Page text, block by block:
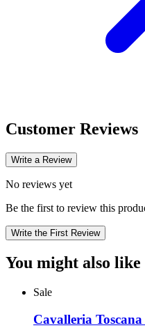
Customer Reviews
Write a Review
No reviews yet
Be the first to review this
Write the First Review
You might also like
Sale
Cavalleria